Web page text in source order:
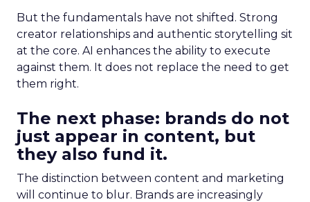
But the fundamentals have not shifted. Strong
creator relationships and authentic storytelling sit
at the core. AI enhances the ability to execute
against them. It does not replace the need to get
them right.
The next phase: brands do not
just appear in content, but
they also fund it.
The distinction between content and marketing
will continue to blur. Brands are increasingly